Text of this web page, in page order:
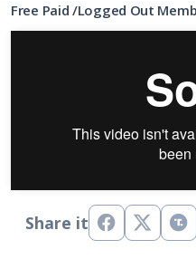
Free Paid/Logged Out
Share it